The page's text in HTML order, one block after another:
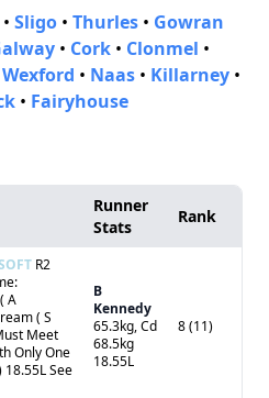
• Sligo • Thurles • Gowran
• Cork • Clonmel •
Wexford • Naas • Killarney •
• Fairyhouse
Runner
Stats
Rank
R2
A
( S
Meet
Only One
18.55L See
B
Kennedy
65.3kg, Cd
68.5kg
18.55L
8 (11)